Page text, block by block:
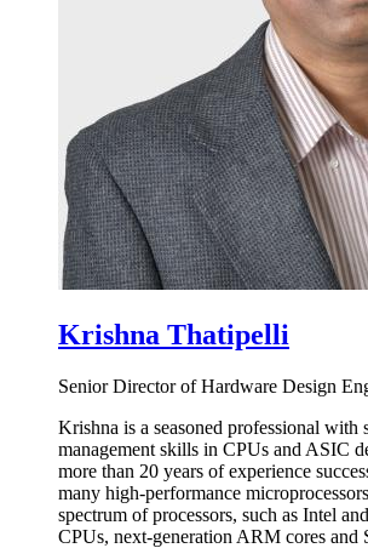
Krishna Thatipelli
Senior Director of Hardware Design
Krishna is a seasoned professional with
management skills in CPUs and ASIC
more than 20 years of experience
many high-performance
spectrum of processors, such as Intel
CPUs, next-generation ARM cores and